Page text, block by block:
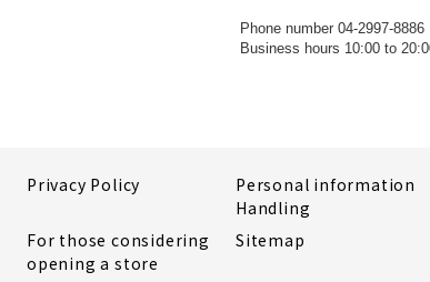
Phone number 04-2997-8886
Business hours 10:00 to
Privacy Policy
Personal information
Handling
For those considering
opening a store
Sitemap